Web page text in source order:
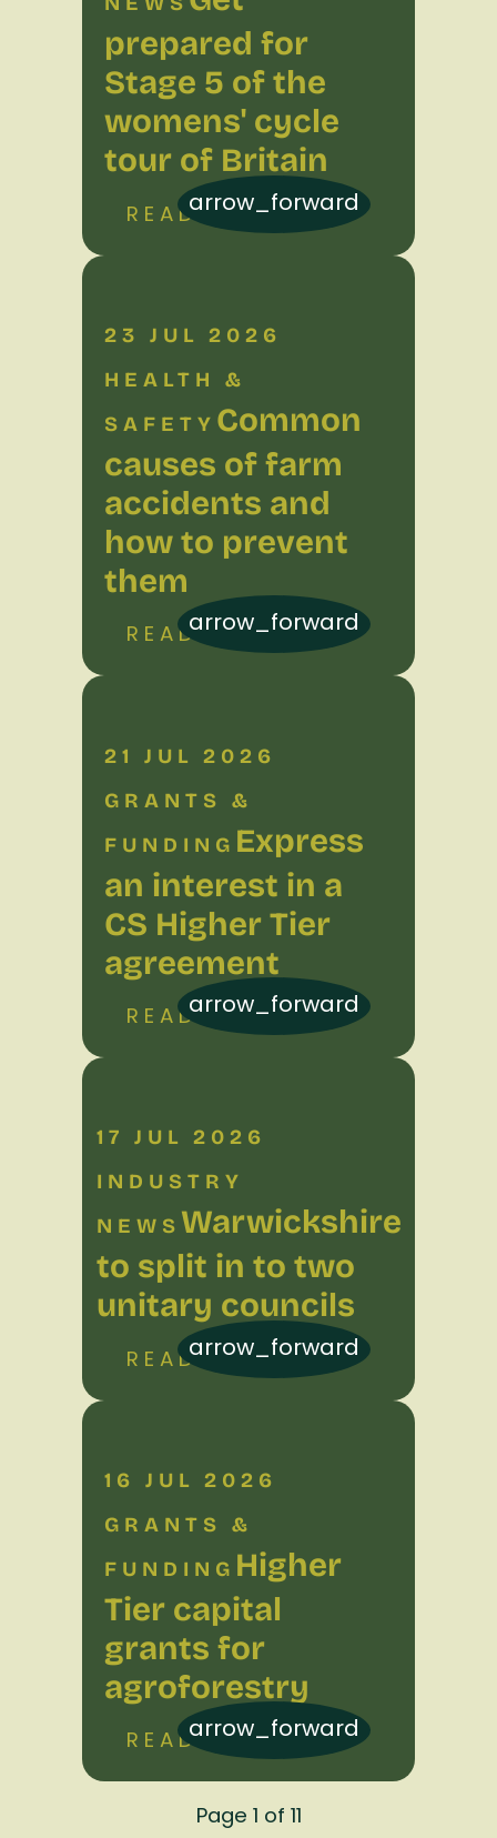
prepared for
Stage 5 of the
womens' cycle
tour of Britain
READ MORE
arrow_forward
23 JUL 2026
HEALTH &
SAFETY Common
causes of farm
accidents and
how to prevent
them
READ MORE
arrow_forward
21 JUL 2026
GRANTS &
FUNDING Express
an interest in a
CS Higher Tier
agreement
READ MORE
arrow_forward
17 JUL 2026
INDUSTRY
NEWS Warwickshire
to split in to two
unitary councils
READ MORE
arrow_forward
16 JUL 2026
GRANTS &
FUNDING Higher
Tier capital
grants for
agroforestry
READ MORE
arrow_forward
Page 1 of 11